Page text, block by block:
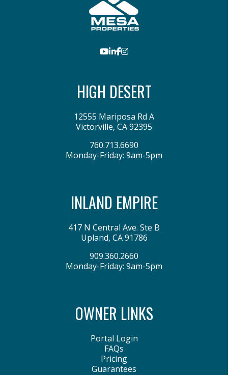
Youtube
LinkedIn
Facebook
Instagram
HIGH DESERT
12555 Mariposa Rd A
Victorville, CA92395
760.713.6690
Monday-Friday: 9am-5pm
INLAND EMPIRE
417 N Central Ave. Ste B
Upland, CA 91786
909.360.2660
Monday-Friday: 9am-5pm
OWNER LINKS
Portal Login
FAQs
Pricing
Guarantees